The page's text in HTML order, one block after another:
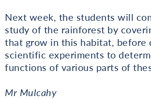
Next week, the students will
study of the rainforest by
that grow in this habitat, before
scientific experiments to
functions of various parts of
Mr Mulcahy